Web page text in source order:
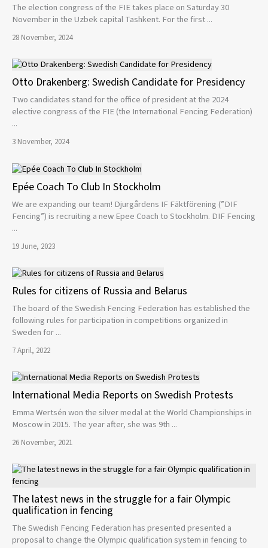
The election congress of the FIE takes place on Saturday 30
November in the Uzbek capital Tashkent. For the first ...
28 November, 2024
Otto Drakenberg: Swedish Candidate for Presidency
Two candidates stand for the office of president at the 2024
elective congress of the FIE (the International Fencing Federation)
...
3 November, 2024
Epée Coach To Club In Stockholm
We are expanding our team! Djurgårdens IF Fäktförening (”DIF
Fencing”) is recruiting a new Epee Coach to Stockholm. DIF Fencing
...
19 June, 2023
Rules for citizens of Russia and Belarus
The board of the Swedish Fencing Federation has established the
following rules for participation in competitions organized in
Sweden for ...
7 April, 2022
International Media Reports on Swedish Protests
Emma Wertsén won the silver medal at the World Championships in
Moscow in 2015. The year after, she was 9th ...
26 November, 2021
The latest news in the struggle for a fair Olympic
qualification in fencing
The Swedish Fencing Federation has presented presented a
proposal to change the Olympic qualification system in fencing to